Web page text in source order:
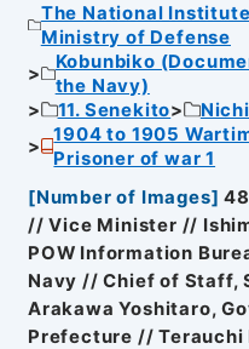
The National
Ministry of Defense
Kobunbiko
the Navy)
11. Senekito
1904 to 1905
Prisoner of war 1
[Number of Images] 48
// Vice Minister //
POW Information
Navy // Chief of Staff,
Arakawa Yoshitaro,
Prefecture //